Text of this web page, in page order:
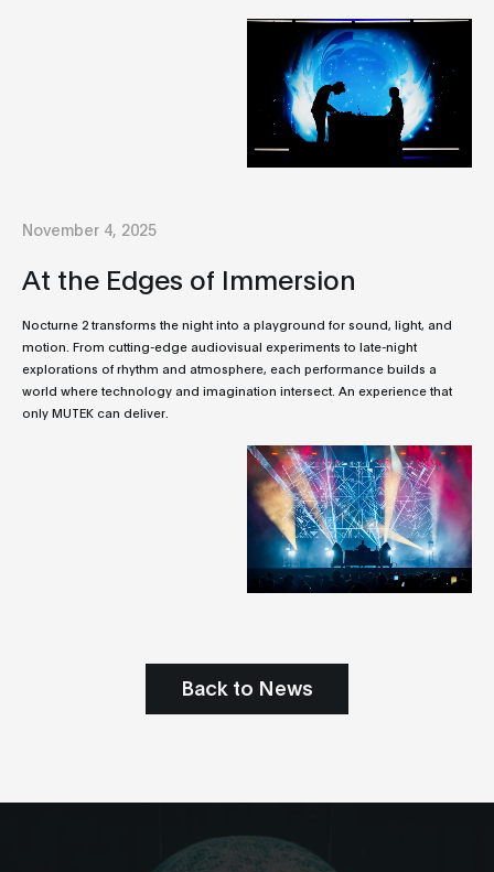
November 4, 2025
At the Edges of Immersion
Nocturne 2 transforms the night into a playground for sound, light, and
motion. From cutting-edge audiovisual experiments to late-night
explorations of rhythm and atmosphere, each performance builds a
world where technology and imagination intersect. An experience that
only MUTEK can deliver.
Back to News